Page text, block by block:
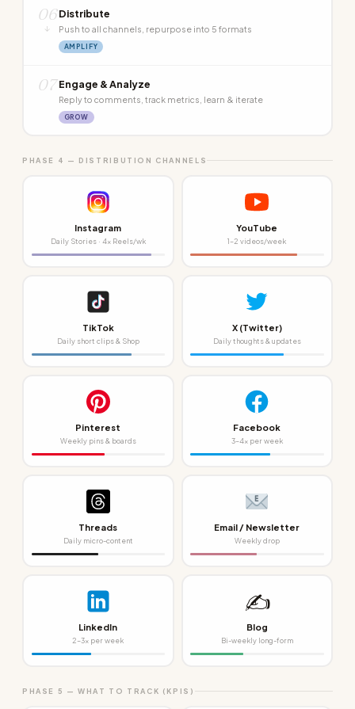
06
↓
Distribute
Push to all channels, repurpose into 5 formats
AMPLIFY
07 Engage & Analyze
Reply to comments, track metrics, learn & iterate
GROW
PHASE 4 — DISTRIBUTION CHANNELS
Instagram
Daily Stories · 4x Reels/wk
YouTube
1–2 videos/week
TikTok
Daily short clips & Shop
X (Twitter)
Daily thoughts & updates
Pinterest
Weekly pins & boards
Facebook
3–4x per week
Threads
Daily micro-content
Email / Newsletter
Weekly drop
LinkedIn
2–3x per week
✍️
Blog
Bi-weekly long-form
PHASE 5 — WHAT TO TRACK (KPIS)